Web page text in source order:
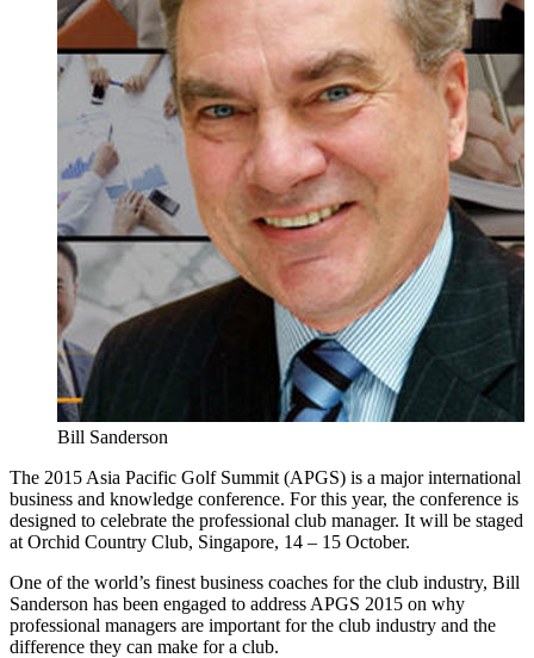
Bill Sanderson
The 2015 Asia Pacific Golf Summit (APGS) is a major international
business and knowledge conference. For this year, the conference is
designed to celebrate the professional club manager. It will be staged
at Orchid Country Club, Singapore, 14 – 15 October.
One of the world’s finest business coaches for the club industry, Bill
Sanderson has been engaged to address APGS 2015 on why
professional managers are important for the club industry and the
difference they can make for a club.